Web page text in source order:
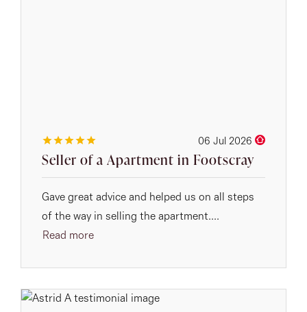
06 Jul 2026
Seller of a Apartment in Footscray
Gave great advice and helped us on all steps
of the way in selling the apartment....
Read more